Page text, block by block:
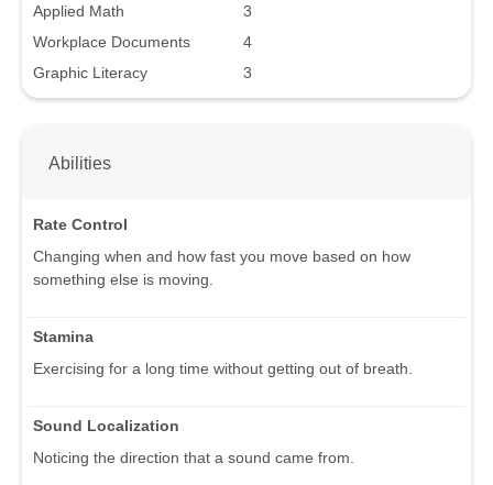
Applied Math
3
Workplace Documents
4
Graphic Literacy
3
Abilities
Rate Control
Changing when and how fast you move based on how
something else is moving.
Stamina
Exercising for a long time without getting out of breath.
Sound Localization
Noticing the direction that a sound came from.